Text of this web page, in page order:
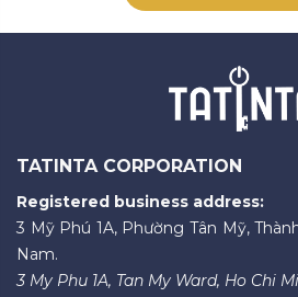
TATINTA CORPORATION
Registered business address:
3 Mỹ Phú 1A, Phường Tân Mỹ,
Nam.
3 My Phu 1A, Tan My Ward, Ho Chi